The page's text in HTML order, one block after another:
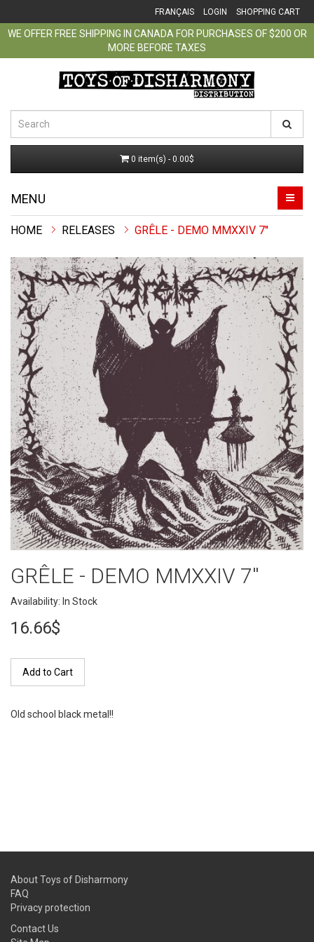
FRANÇAIS LOGIN SHOPPING CART
WE OFFER FREE SHIPPING IN CANADA FOR PURCHASES OF $200 OR
MORE BEFORE TAXES
0 item(s) - 0.00$
MENU
RELEASES GRÊLE - DEMO MMXXIV 7''
GRÊLE - DEMO MMXXIV 7''
Availability: In Stock
16.66$
Add to Cart
Old school black metal!!
About Toys of Disharmony
FAQ
Privacy protection
Contact Us